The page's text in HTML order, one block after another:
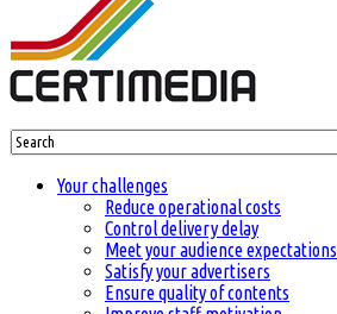
Your challenges
Reduce operational costs
Control delivery delay
Meet your audience expectations
Satisfy your advertisers
Ensure quality of contents